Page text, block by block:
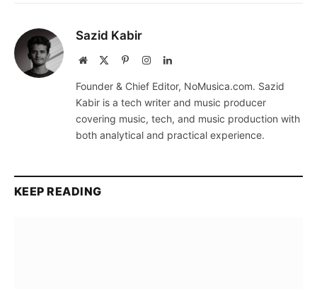
Sazid Kabir
Website PinterestInstagramLinkedIn
Founder & Chief Editor, NoMusica.com. Sazid
Kabir is a tech writer and music producer
covering music, tech, and music production with
both analytical and practical experience.
KEEP READING